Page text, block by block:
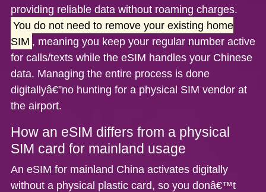
providing reliable data without roaming charges.
You do not need to remove your existing home
SIM , meaning you keep your regular number active
for calls/texts while the eSIM handles your Chinese
data. Managing the entire process is done
digitallyâ€”no hunting for a physical SIM vendor at
the airport.
How an eSIM differs from a physical
SIM card for mainland usage
An eSIM for mainland China activates digitally
without a physical plastic card, so you donâ€™t